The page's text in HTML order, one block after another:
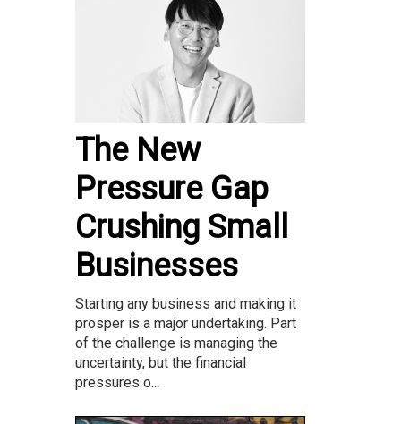
The New
Pressure Gap
Crushing Small
Businesses
Starting any business and making it
prosper is a major undertaking. Part
of the challenge is managing the
uncertainty, but the financial
pressures o...